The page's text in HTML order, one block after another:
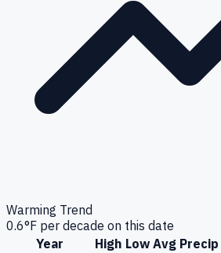
Warming Trend
0.6°F per decade on this date
Year
High Low Avg Precip